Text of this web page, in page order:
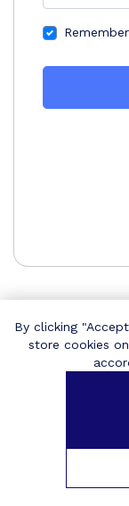
By clicking
store cookies